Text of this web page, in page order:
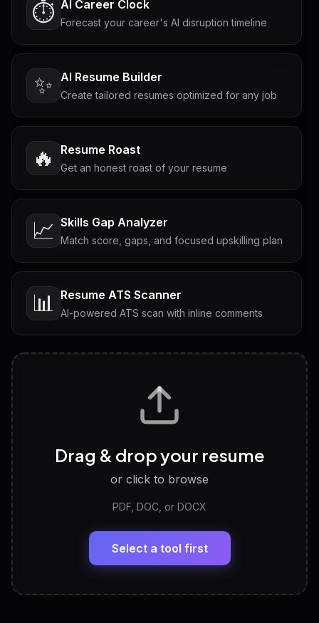
⏱️ AI Career Clock
Forecast your career's AI disruption timeline
✨ AI Resume Builder
Create tailored resumes optimized for any job
🔥 Resume Roast
Get an honest roast of your resume
📈 Skills Gap Analyzer
Match score, gaps, and focused upskilling plan
📊 Resume ATS Scanner
AI-powered ATS scan with inline comments
Tailored questions with answers & follow-ups
Discover strengths, work style and fit
LinkedIn Profile Generator
Headline, About, Experience, Skills — ready to
View All Free Tools
Drag & drop your resume
or click to browse
PDF, DOC, or DOCX
Select a tool first